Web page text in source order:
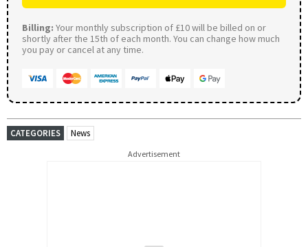
Billing: Your monthly subscription of £10 will be billed on or
shortly after the 15th of each month. You can change how much
you pay or cancel at any time.
CATEGORIES News
Advertisement